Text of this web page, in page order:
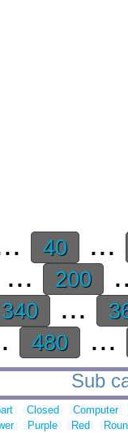
40
...
... 200
340 ...
480 ...
Sub
Closed
Computer
Purple Red